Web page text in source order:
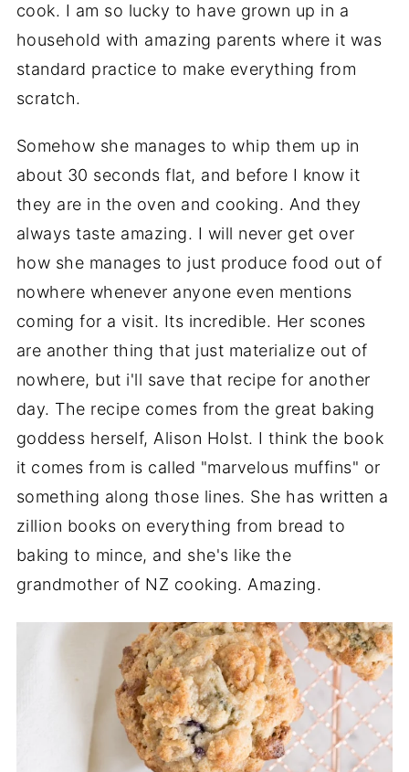
cook. I am so lucky to have grown up in a
household with amazing parents where it was
standard practice to make everything from
scratch.
Somehow she manages to whip them up in
about 30 seconds flat, and before I know it
they are in the oven and cooking. And they
always taste amazing. I will never get over
how she manages to just produce food out of
nowhere whenever anyone even mentions
coming for a visit. Its incredible. Her scones
are another thing that just materialize out of
nowhere, but i'll save that recipe for another
day. The recipe comes from the great baking
goddess herself, Alison Holst. I think the book
it comes from is called "marvelous muffins" or
something along those lines. She has written a
zillion books on everything from bread to
baking to mince, and she's like the
grandmother of NZ cooking. Amazing.